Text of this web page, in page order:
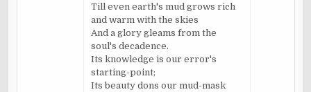
Till even earth's mud grows rich
and warm with the skies
And a glory gleams from the
soul's decadence.
Its knowledge is our error's
starting-point;
Its beauty dons our mud-mask